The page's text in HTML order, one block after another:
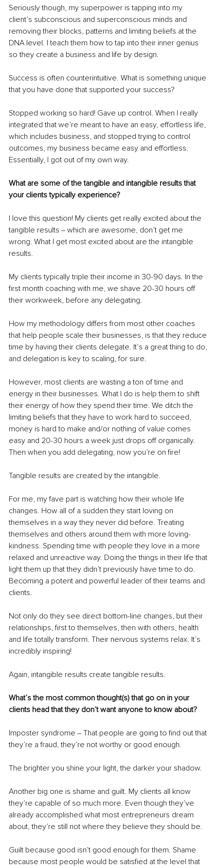
Seriously though, my superpower is tapping into my
client’s subconscious and superconscious minds and
removing their blocks, patterns and limiting beliefs at the
DNA level. I teach them how to tap into their inner genius
so they create a business and life by design.
Success is often counterintuitive. What is something unique
that you have done that supported your success?
Stopped working so hard! Gave up control. When I really
integrated that we’re meant to have an easy, effortless life,
which includes business, and stopped trying to control
outcomes, my business became easy and effortless.
Essentially, I got out of my own way.
What are some of the tangible and intangible results that
your clients typically experience?
I love this question! My clients get really excited about the
tangible results ‒ which are awesome, don’t get me
wrong. What I get most excited about are the intangible
results.
My clients typically triple their income in 30-90 days. In the
first month coaching with me, we shave 20-30 hours off
their workweek, before any delegating.
How my methodology differs from most other coaches
that help people scale their businesses, is that they reduce
time by having their clients delegate. It’s a great thing to do,
and delegation is key to scaling, for sure.
However, most clients are wasting a ton of time and
energy in their businesses. What I do is help them to shift
their energy of how they spend their time. We ditch the
limiting beliefs that they have to work hard to succeed,
money is hard to make and/or nothing of value comes
easy and 20-30 hours a week just drops off organically.
Then when you add delegating, now you’re on fire!
Tangible results are created by the intangible.
For me, my fave part is watching how their whole life
changes. How all of a sudden they start loving on
themselves in a way they never did before. Treating
themselves and others around them with more loving-
kindness. Spending time with people they love in a more
relaxed and unreactive way. Doing the things in their life that
light them up that they didn’t previously have time to do.
Becoming a potent and powerful leader of their teams and
clients.
Not only do they see direct bottom-line changes, but their
relationships, first to themselves, then with others, health
and life totally transform. Their nervous systems relax. It’s
incredibly inspiring!
Again, intangible results create tangible results.
What’s the most common thought(s) that go on in your
clients head that they don’t want anyone to know about?
Imposter syndrome ‒ That people are going to find out that
they’re a fraud, they’re not worthy or good enough.
The brighter you shine your light, the darker your shadow.
Another big one is shame and guilt. My clients all know
they’re capable of so much more. Even though they’ve
already accomplished what most entrepreneurs dream
about, they’re still not where they believe they should be.
Guilt because good isn’t good enough for them. Shame
because most people would be satisfied at the level that